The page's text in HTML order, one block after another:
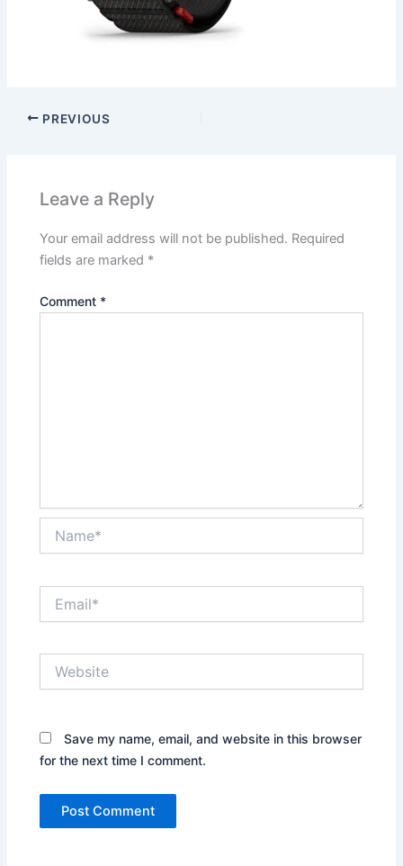
PREVIOUS
Leave a Reply
Your email address will not be published. Required
fields are marked *
Comment *
Save my name, email, and website in this browser
for the next time I comment.